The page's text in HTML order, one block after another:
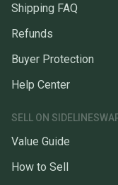
Shipping FAQ
Refunds
Buyer Protection
Help Center
SELL ON
Value Guide
How to Sell